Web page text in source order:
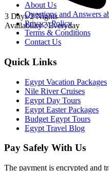
3 Days/2 Nights
Availability : Everyday
About Us
Questions and Answers
Privacy Policy
Terms & Conditions
Contact Us
Quick Links
Egypt Vacation Packages
Nile River Cruises
Egypt Day Tours
Egypt Easter Packages
Budget Egypt Tours
Egypt Travel Blog
Pay Safely With Us
The payment is encrypted and